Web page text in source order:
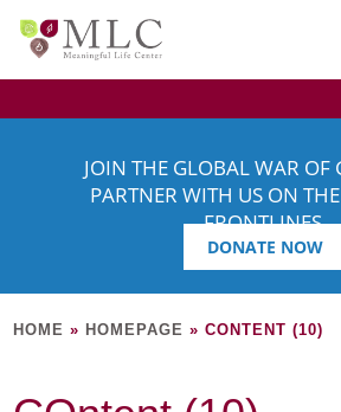
JOIN THE GLOBAL WAR OF
PARTNER WITH US ON
FRONTLINES.
DONATE NOW
HOME » HOMEPAGE »CONTENT (10)